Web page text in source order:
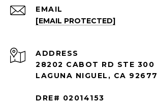
EMAIL
[EMAIL PROTECTED]
ADDRESS
28202 CABOT RD STE 300
LAGUNA NIGUEL, CA 92677
DRE# 02014153